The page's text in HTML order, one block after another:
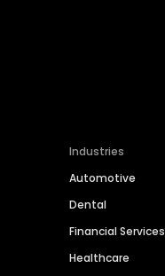
Industries
Automotive
Dental
Financial Services
Healthcare